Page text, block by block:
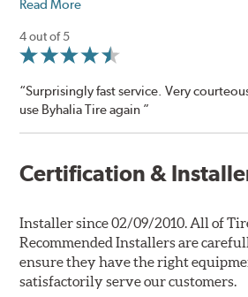
Read More
4 out of 5
“Surprisingly fast service. Very
use Byhalia Tire again ”
Certification &
Installer since 02/09/2010. All of
Recommended Installers are
ensure they have the right
satisfactorily serve our customers.